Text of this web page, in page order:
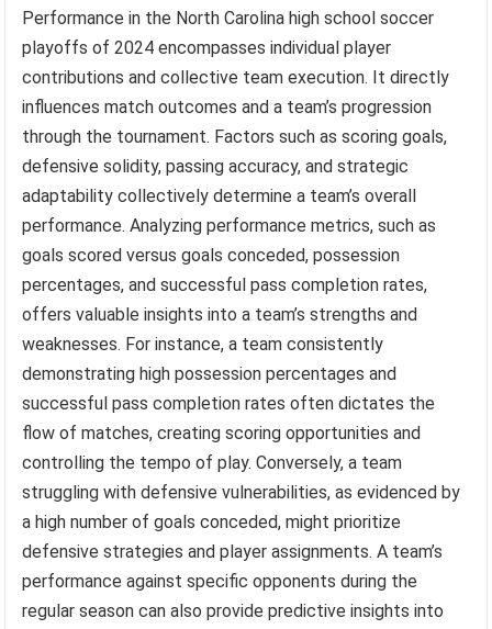
Performance in the North Carolina high school soccer
playoffs of 2024 encompasses individual player
contributions and collective team execution. It directly
influences match outcomes and a team’s progression
through the tournament. Factors such as scoring goals,
defensive solidity, passing accuracy, and strategic
adaptability collectively determine a team’s overall
performance. Analyzing performance metrics, such as
goals scored versus goals conceded, possession
percentages, and successful pass completion rates,
offers valuable insights into a team’s strengths and
weaknesses. For instance, a team consistently
demonstrating high possession percentages and
successful pass completion rates often dictates the
flow of matches, creating scoring opportunities and
controlling the tempo of play. Conversely, a team
struggling with defensive vulnerabilities, as evidenced by
a high number of goals conceded, might prioritize
defensive strategies and player assignments. A team’s
performance against specific opponents during the
regular season can also provide predictive insights into